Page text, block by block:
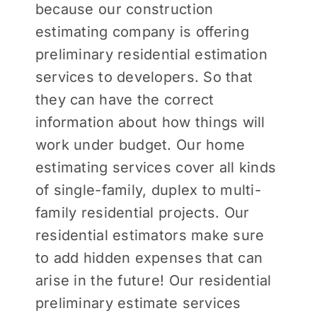
because our construction
estimating company is offering
preliminary residential estimation
services to developers. So that
they can have the correct
information about how things will
work under budget. Our home
estimating services cover all kinds
of single-family, duplex to multi-
family residential projects. Our
residential estimators make sure
to add hidden expenses that can
arise in the future! Our residential
preliminary estimate services